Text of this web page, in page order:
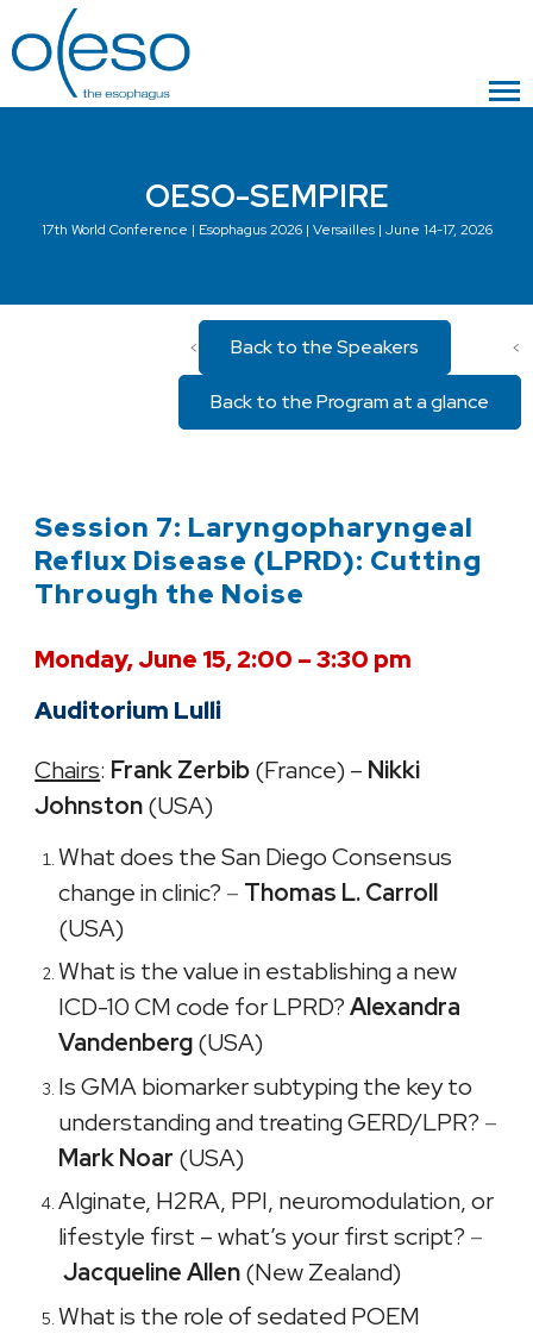
OESO-SEMPIRE
17th World Conference | Esophagus 2026 | Versailles | June 14-17, 2026
< Back to the Speakers <
Back to the Program at a glance
Session 7: Laryngopharyngeal
Reflux Disease (LPRD): Cutting
Through the Noise
Monday, June 15, 2:00 – 3:30 pm
Auditorium Lulli
Chairs: Frank Zerbib(France) – Nikki
Johnston(USA)
What does the San Diego Consensus
change in clinic? – Thomas L. Carroll
(USA)
What is the value in establishing a new
ICD-10 CM code for LPRD?Alexandra
Vandenberg(USA)
Is GMA biomarker subtyping the key to
understanding and treating GERD/LPR? –
Mark Noar (USA)
Alginate, H2RA, PPI, neuromodulation, or
lifestyle first – what’s your first script? –
Jacqueline Allen(New Zealand)
What is the role of sedated POEM